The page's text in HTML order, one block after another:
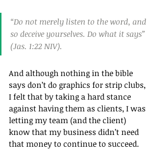
“Do not merely listen to the word, and
so deceive yourselves. Do what it says”
(Jas. 1:22 NIV).
And although nothing in the bible
says don’t do graphics for strip clubs,
I felt that by taking a hard stance
against having them as clients, I was
letting my team (and the client)
know that my business didn’t need
that money to continue to succeed.